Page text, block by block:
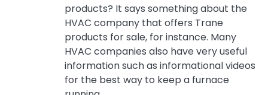
products? It says something about the
HVAC company that offers Trane
products for sale, for instance. Many
HVAC companies also have very useful
information such as informational videos
for the best way to keep a furnace